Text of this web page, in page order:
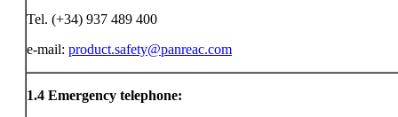
Tel. (+34) 937 489 400
e-mail: product.safety@panreac.com
1.4 Emergency telephone: